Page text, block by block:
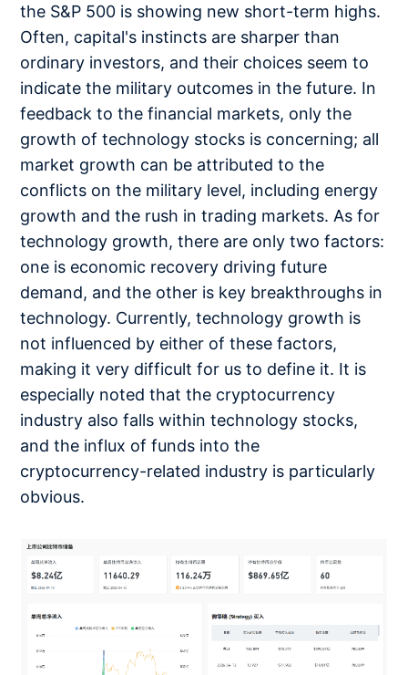
the S&P 500 is showing new short-term highs.
Often, capital's instincts are sharper than
ordinary investors, and their choices seem to
indicate the military outcomes in the future. In
feedback to the financial markets, only the
growth of technology stocks is concerning; all
market growth can be attributed to the
conflicts on the military level, including energy
growth and the rush in trading markets. As for
technology growth, there are only two factors:
one is economic recovery driving future
demand, and the other is key breakthroughs in
technology. Currently, technology growth is
not influenced by either of these factors,
making it very difficult for us to define it. It is
especially noted that the cryptocurrency
industry also falls within technology stocks,
and the influx of funds into the
cryptocurrency-related industry is particularly
obvious.